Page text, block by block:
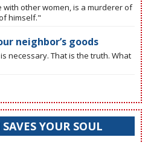
with other women, is a murderer of
himself."
neighbor’s goods
necessary. That is the truth. What
YOUR SOUL